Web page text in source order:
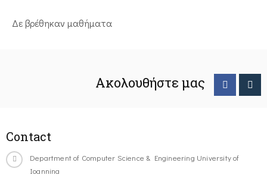
Δε βρέθηκαν μαθήματα
Ακολουθήστε μας
Contact
Department of Computer Science & Engineering University of
Ioannina